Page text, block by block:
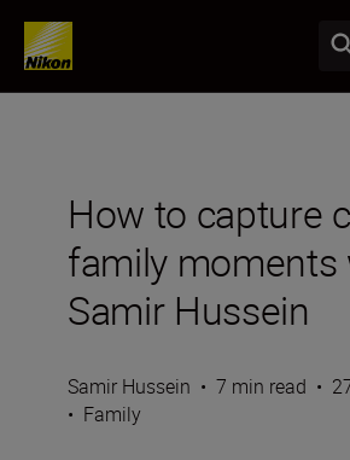
How to capture
family moments
Samir Hussein
Samir Hussein • 7 min read •
• Family